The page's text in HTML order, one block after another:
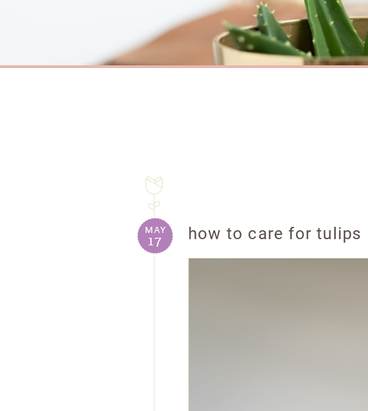
may
17 how to care for tulips